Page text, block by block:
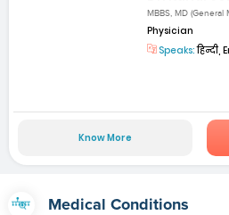
MBBS, MD (General
Physician
Speaks:हिन्दी,
Know More
Medical Conditions